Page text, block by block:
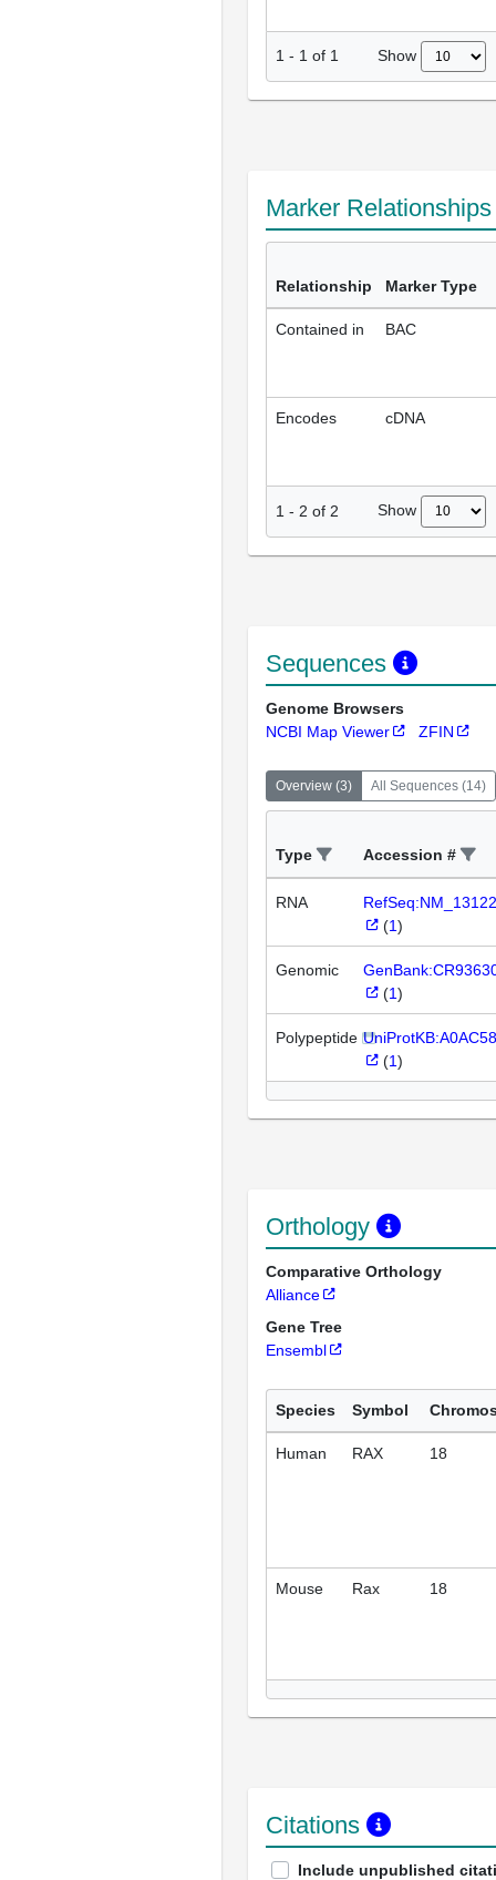
1 - 1 of 1 Show
Marker
Relationship Marker Type
Contained in BAC
Encodes cDNA
1 - 2 of 2 Show
Sequences
Genome Browsers
NCBI Map Viewer
ZFIN
Overview (3) All Sequences (14)
Type Accession #
RNA
(1)
Genomic
(1)
Polypeptide
(1)
Orthology
Comparative Orthology
Alliance
Gene Tree
Ensembl
Species Symbol
Human RAX 18
Mouse Rax 18
Citations
Include unpublished